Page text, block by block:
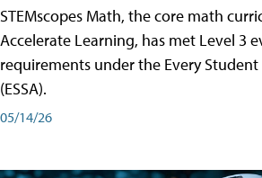
STEMscopes Math, the core math
Accelerate Learning, has met Level 3
requirements under the Every Student
(ESSA).
05/14/26